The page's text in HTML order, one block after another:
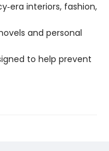
interiors, fashion,
and personal
to help prevent